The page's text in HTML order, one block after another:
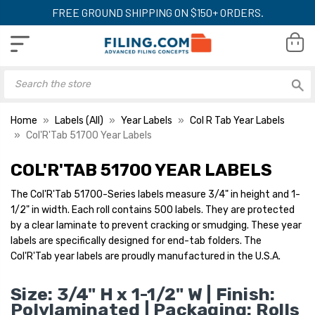
FREE GROUND SHIPPING ON $150+ ORDERS.
Home Labels (All) Year Labels
Col R Tab Year Labels
Col'R'Tab 51700 Year Labels
COL'R'TAB 51700 YEAR LABELS
The Col'R'Tab 51700-Series labels measure 3/4" in height and 1-
1/2" in width. Each roll contains 500 labels. They are protected
by a clear laminate to prevent cracking or smudging. These year
labels are specifically designed for end-tab folders. The
Col'R'Tab year labels are proudly manufactured in the U.S.A.
Size: 3/4" H x 1-1/2" W | Finish:
Polylaminated | Packaging: Rolls